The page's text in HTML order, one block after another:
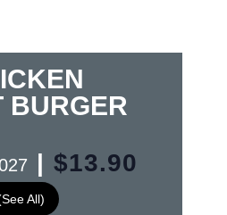
BURGER
All)
| $13.90